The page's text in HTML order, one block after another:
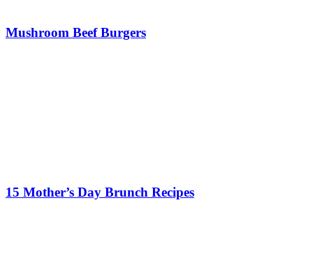
Mushroom Beef Burgers
15 Mother’s Day Brunch Recipes